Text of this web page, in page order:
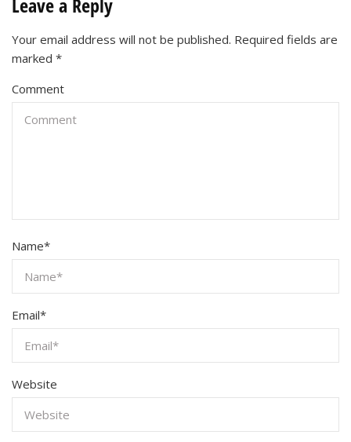
Leave a Reply
Your email address will not be published. Required fields are
marked *
Comment
Name*
Email*
Website